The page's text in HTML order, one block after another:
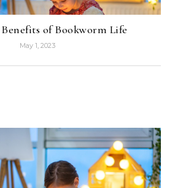
of Bookworm Life
May 1, 2023